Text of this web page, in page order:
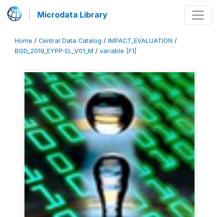
Microdata Library
Home / Central Data Catalog / IMPACT_EVALUATION /
BGD_2019_EYPP-EL_V01_M / variable [F1]